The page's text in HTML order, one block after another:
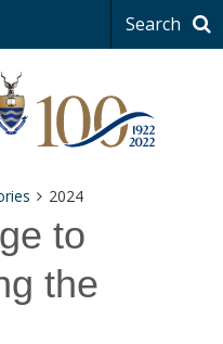
Search
2024
to
the